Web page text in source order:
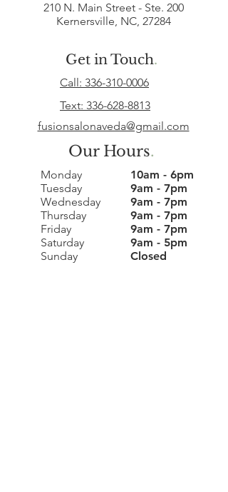
210 N. Main Street - Ste. 200
Kernersville, NC, 27284
Get in Touch.
Call: 336-310-0006
Text: 336-628-8813
fusionsalonaveda@gmail.com
Our Hours.
Monday
Tuesday
Wednesday
Thursday
Friday
Saturday
Sunday
10am - 6pm
9am - 7pm
9am - 7pm
9am - 7pm
9am - 7pm
9am - 5pm
Closed